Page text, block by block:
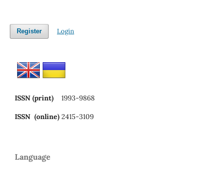
Register Login
ISSN (print) 1993-9868
ISSN (online) 2415-3109
Language